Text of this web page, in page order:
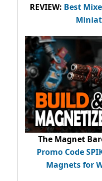
REVIEW: Best
The Magnet
Promo Code
Magnets for